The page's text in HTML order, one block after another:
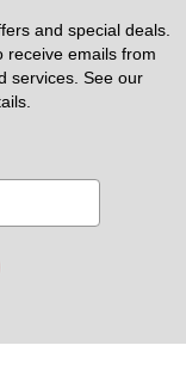
and special deals.
receive emails from